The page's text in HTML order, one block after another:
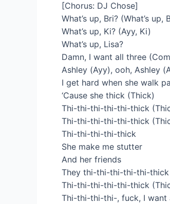
[Chorus: DJ Chose]
What’s up, Bri? (What’s up,
What’s up, Ki? (Ayy, Ki)
What’s up, Lisa?
Damn, I want all three
Ashley (Ayy), ooh, Ashley
I get hard when she walk
‘Cause she thick (Thick)
Thi-thi-thi-thi-thi-thick
Thi-thi-thi-thi-thi-thick
Thi-thi-thi-thi-thick
She make me stutter
And her friends
They thi-thi-thi-thi-thi-thick
Thi-thi-thi-thi-thi-thick
Thi-thi-thi-thi-, fuck, I want